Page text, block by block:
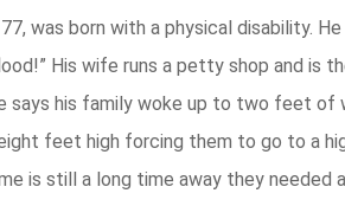
was born with a physical disability.
His wife runs a petty shop and is
says his family woke up to two feet
feet high forcing them to go to a
is still a long time away they needed